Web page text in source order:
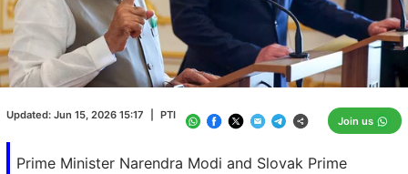
Prime Minister Narendra Modi and Slovak Prime
Updated: Jun 15, 2026 15:17 PTI Join us
Unmute
/
100.00%